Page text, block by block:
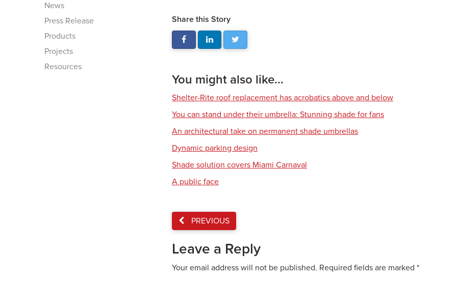
News
Press Release
Products
Projects
Resources
Share this Story
You might also like...
Shelter-Rite roof replacement has acrobatics above and below
You can stand under their umbrella: Stunning shade for fans
An architectural take on permanent shade umbrellas
Dynamic parking design
Shade solution covers Miami Carnaval
A public face
PREVIOUS
Leave a Reply
Your email address will not be published. Required fields are marked *